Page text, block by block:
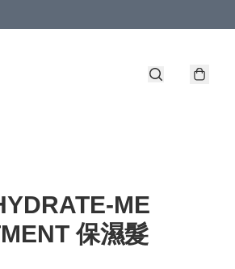
ME
保濕髮